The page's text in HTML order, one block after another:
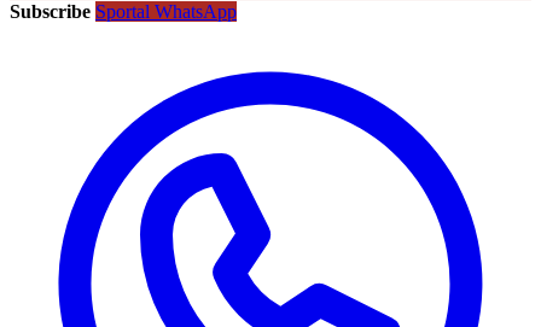
Subscribe Sportal WhatsApp